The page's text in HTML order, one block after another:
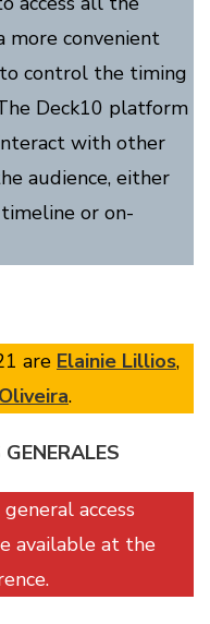
more convenient
control the timing
Deck10 platform
with other
audience, either
or on-
are Elainie Lillios,
.
access
available at the